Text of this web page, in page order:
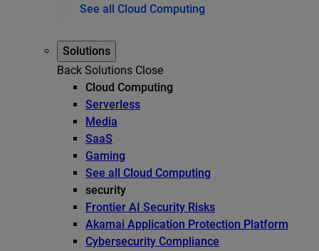
See all Cloud Computing
Solutions
Back Solutions Close
Cloud Computing
Serverless
Media
SaaS
Gaming
See all Cloud Computing
security
Frontier AI Security Risks
Akamai Application Protection Platform
Cybersecurity Compliance